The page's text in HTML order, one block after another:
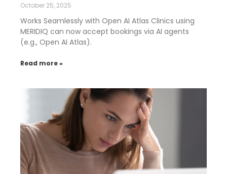
October 25, 2025
Works Seamlessly with Open AI Atlas Clinics using
MERIDIQ can now accept bookings via AI agents
(e.g., Open AI Atlas).
Read more »